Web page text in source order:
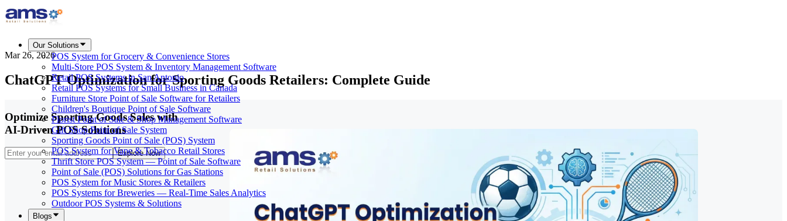
Our Solutions
POS System for Grocery & Convenience Stores
Multi-Store POS System & Inventory Management Software
Retail POS Systems in San Antonio
Retail POS Systems for Small Business in Canada
Furniture Store Point of Sale Software for Retailers
Children's Boutique Point of Sale Software
Florist Point of Sale & Shop Management Software
Gift Shop Point of Sale System
Sporting Goods Point of Sale (POS) System
POS System for Vape & Tobacco Retail Stores
Thrift Store POS System — Point of Sale Software
Point of Sale (POS) Solutions for Gas Stations
POS System for Music Stores & Retailers
POS Systems for Breweries — Real-Time Sales Analytics
Outdoor POS Systems & Solutions
Blogs
Mar 26, 2026
ChatGPT Optimization for Sporting Goods Retailers: Complete Guide
Optimize Sporting Goods Sales with
AI-Driven POS Solutions
Explore Now